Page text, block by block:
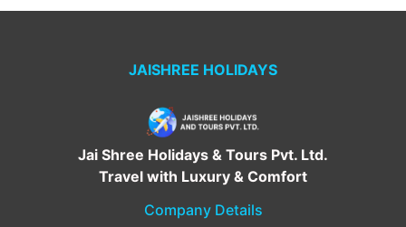
JAISHREE HOLIDAYS
Jai Shree Holidays & Tours Pvt. Ltd.
Travel with Luxury & Comfort
Company Details